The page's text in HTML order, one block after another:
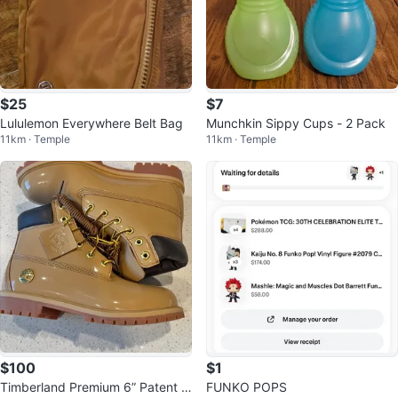
$25
Lululemon Everywhere Belt Bag
11km · Temple
$7
Munchkin Sippy Cups - 2 Pack
11km · Temple
$100
Timberland Premium 6” Patent B
$1
FUNKO POPS